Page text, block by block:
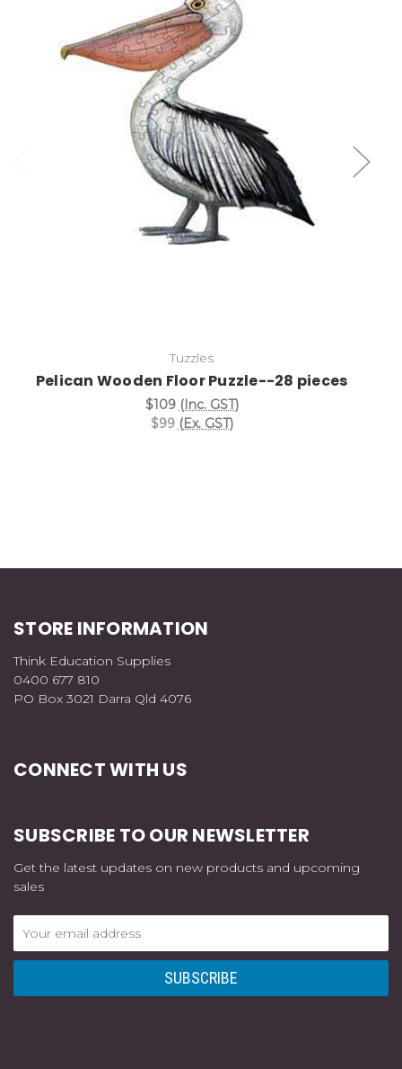
Add to Cart
Tuzzles
Pelican Wooden Floor Puzzle--28 pieces
$109 (Inc. GST)
$99 (Ex. GST)
STORE INFORMATION
Think Education Supplies
0400 677 810
PO Box 3021 Darra Qld 4076
CONNECT WITH US
SUBSCRIBE TO OUR NEWSLETTER
Get the latest updates on new products and upcoming
sales
Address